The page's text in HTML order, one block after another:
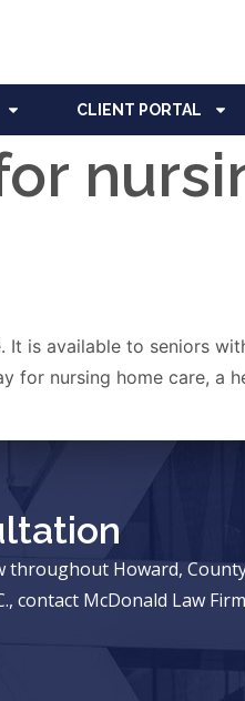
CLIENT PORTAL
is available to seniors
for nursing home care, a
throughout Howard,
contact McDonald Law